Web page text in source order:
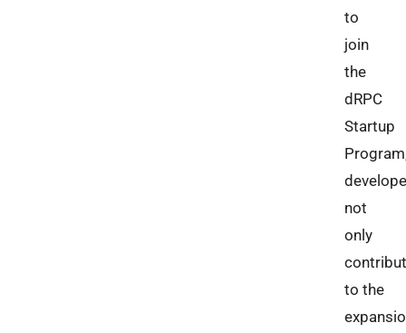
to
join
the
dRPC
Startup
not
only
to the